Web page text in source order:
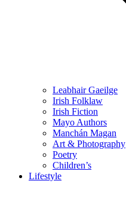
Leabhair Gaeilge
Irish Folklaw
Irish Fiction
Mayo Authors
Manchán Magan
Art & Photography
Poetry
Children’s
Lifestyle